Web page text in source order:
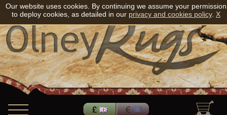
Our website uses cookies. By continuing we assume your permission
to deploy cookies, as detailed in our privacy and cookies policy. X